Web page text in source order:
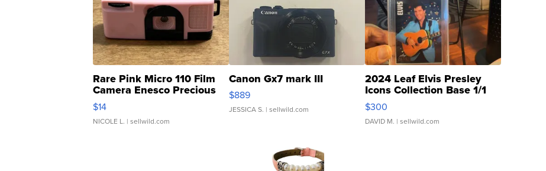
Rare Pink Micro 110 Film
Camera Enesco Precious
Moments TD4
$14
NICOLE L. | sellwild.com
Canon Gx7 mark III
$889
JESSICA S. | sellwild.com
2024 Leaf Elvis Presley
Icons Collection Base 1/1
SSP Clear ...
$300
DAVID M. | sellwild.com